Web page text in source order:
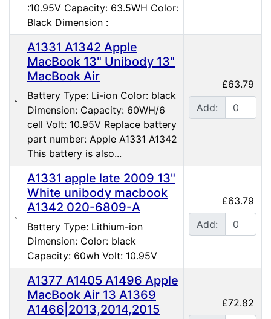
:10.95V Capacity: 63.5WH Color:
Black Dimension :
A1331 A1342 Apple
MacBook 13" Unibody 13"
MacBook Air
Battery Type: Li-ion Color: black
Dimension: Capacity: 60WH/6
cell Volt: 10.95V Replace battery
part number: Apple A1331 A1342
This battery is also...
£63.79
Add:
A1331 apple late 2009 13"
White unibody macbook
A1342 020-6809-A
Battery Type: Lithium-ion
Dimension: Color: black
Capacity: 60wh Volt: 10.95V
£63.79
Add:
A1377 A1405 A1496 Apple
MacBook Air 13 A1369
A1466|2013,2014,2015
£72.82